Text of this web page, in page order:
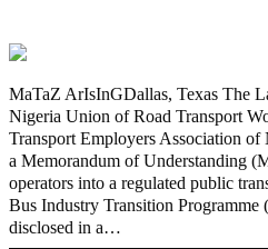
MaTaZ ArIsInGDallas, Texas The
Nigeria Union of Road Transport
Transport Employers Association
a Memorandum of Understanding
operators into a regulated public
Bus Industry Transition
disclosed in a…